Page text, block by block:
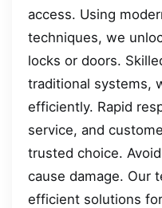
access. Using
techniques, we
locks or doors.
traditional systems,
efficiently. Rapid
service, and
trusted choice.
cause damage. Our
efficient solutions